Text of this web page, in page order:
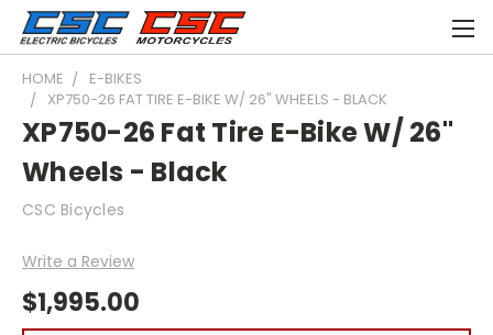
HOME
E-BIKES
XP750-26 FAT TIRE E-BIKE W/ 26" WHEELS - BLACK
XP750-26 Fat Tire E-Bike W/ 26"
Wheels - Black
CSC Bicycles
Write a Review
$1,995.00